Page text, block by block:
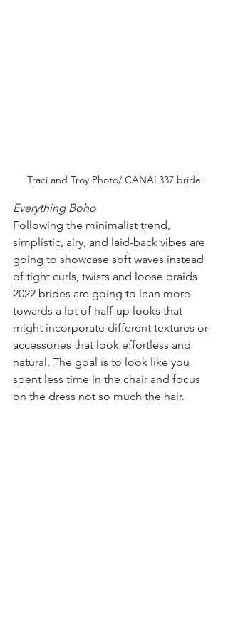
Traci and Troy Photo/ CANAL337 bride
Everything Boho
Following the minimalist trend,
simplistic, airy, and laid-back vibes are
going to showcase soft waves instead
of tight curls, twists and loose braids.
2022 brides are going to lean more
towards a lot of half-up looks that
might incorporate different textures or
accessories that look effortless and
natural. The goal is to look like you
spent less time in the chair and focus
on the dress not so much the hair.